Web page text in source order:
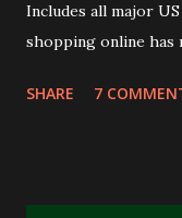
Includes all major
shopping online has
Shein, and more ,
SHARE 7